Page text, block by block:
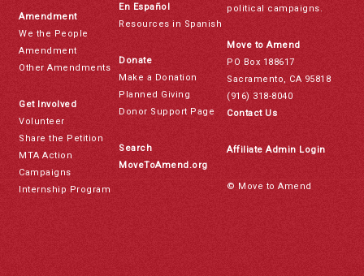
Amendment
We the People
Amendment
Other Amendments
Get Involved
Volunteer
Share the Petition
MTA Action
Campaigns
Internship Program
En Español
Resources in Spanish
Donate
Make a Donation
Planned Giving
Donor Support Page
Search
MoveToAmend.org
political campaigns.
Move to Amend
PO Box 188617
Sacramento, CA 95818
(916) 318-8040
Contact Us
Affiliate Admin Login
© Move to Amend